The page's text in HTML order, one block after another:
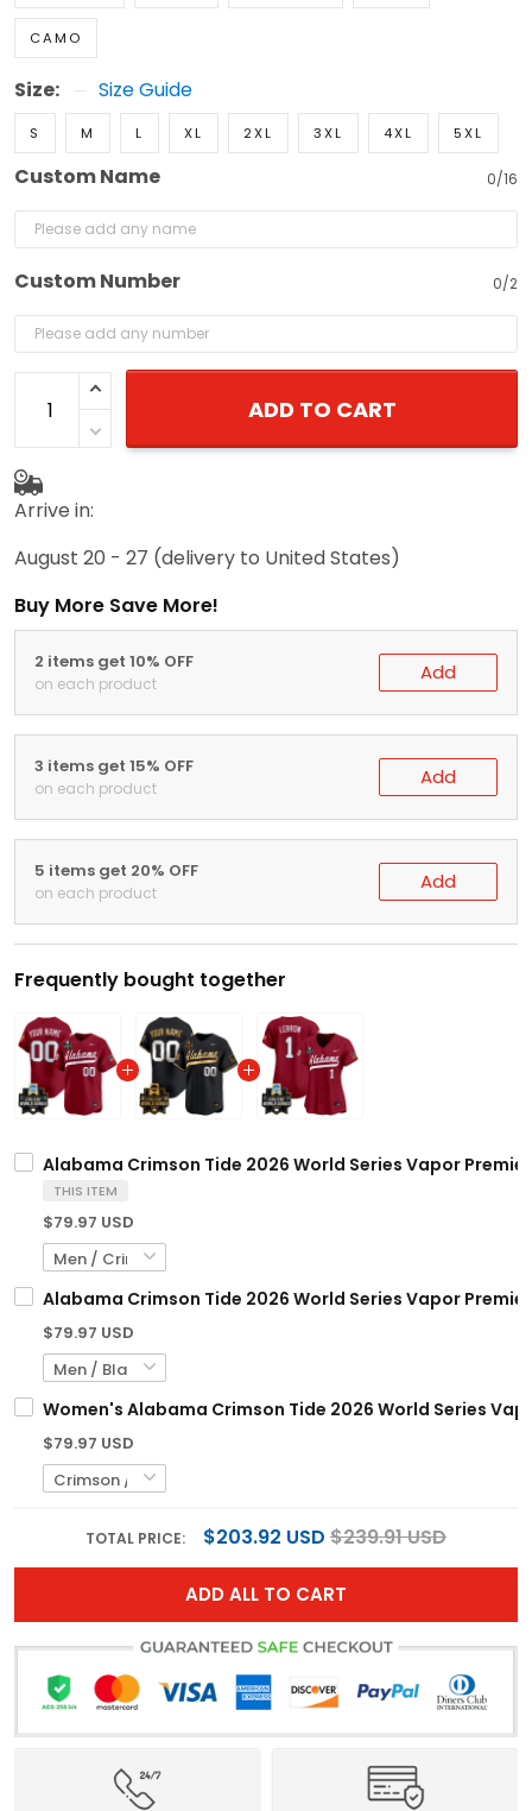
CAMO
Size: Size Guide
S M L XL 2XL 3XL 4XL 5XL
Custom Name 0/16
Custom Number 0/2
ADD TO CART
Arrive in:
August 20 - 27 (delivery to United States)
Buy More Save More!
2 items get 10% OFF
on each product Add
3 items get 15% OFF
on each product Add
5 items get 20% OFF
on each product Add
Frequently bought together
Alabama Crimson Tide 2026 World Series Vapor
THIS ITEM
$79.97 USD
Alabama Crimson Tide 2026 World Series Vapor
$79.97 USD
Women's Alabama Crimson Tide 2026 World Series
$79.97 USD
TOTAL PRICE: $203.92 USD $239.91 USD
ADD ALL TO CART